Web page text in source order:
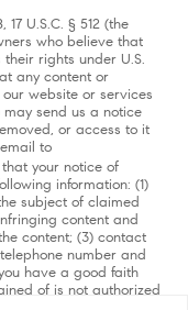
U.S.C. § 512 (the
who believe that
rights under U.S.
any content or
website or services
send us a notice
or access to it
to
your notice of
information: (1)
subject of claimed
content and
content; (3) contact
number and
have a good faith
of is not authorized